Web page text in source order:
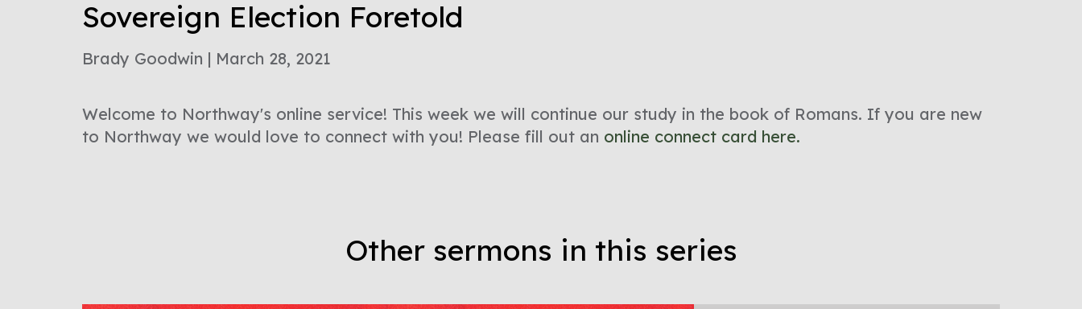
Sovereign Election Foretold
Brady Goodwin | March 28, 2021
Welcome to Northway's online service! This week we will continue our study in the book of Romans. If you are new
to Northway we would love to connect with you! Please fill out an online connect card here.
Other sermons in this series